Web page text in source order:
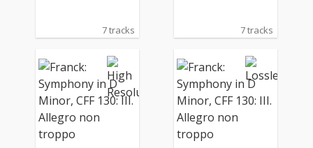
7 tracks 7 tracks